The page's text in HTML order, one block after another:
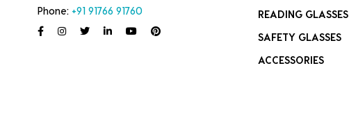
Phone: +91 91766 91760
READING GLASSES
SAFETY GLASSES
ACCESSORIES